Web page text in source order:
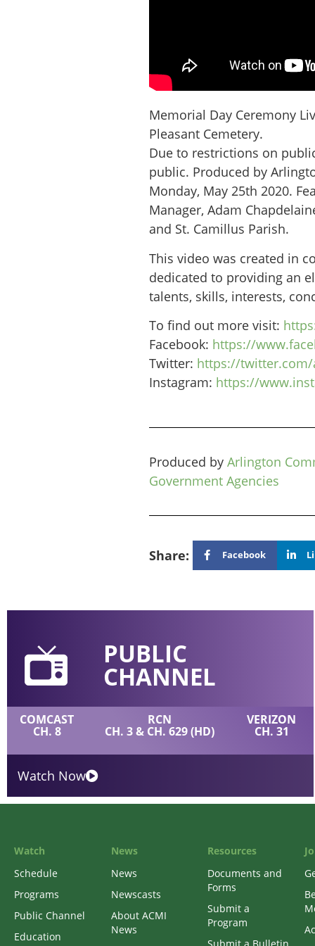
Memorial Day Ceremony
Pleasant Cemetery.
Due to restrictions on
public. Produced by
Monday, May 25th 2020.
Manager, Adam
and St. Camillus Parish.
This video was created in
dedicated to providing an
talents, skills, interests,
To find out more visit:
Facebook: https://
Twitter: https://
Instagram: https://
Produced by Arlington
Government Agencies
Share: Facebook
PUBLIC
CHANNEL
COMCAST
CH. 8
RCN
CH. 3 & CH. 629 (HD)
VERIZON
CH. 31
Watch Now
Watch
Schedule
Programs
Public Channel
Education
News
News
Newscasts
About ACMI
News
Resources
Documents and
Forms
Submit a
Program